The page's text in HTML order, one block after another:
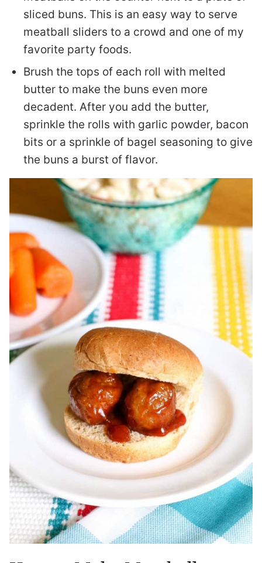
sliced buns. This is an easy way to serve
meatball sliders to a crowd and one of my
favorite party foods.
Brush the tops of each roll with melted
butter to make the buns even more
decadent. After you add the butter,
sprinkle the rolls with garlic powder, bacon
bits or a sprinkle of bagel seasoning to give
the buns a burst of flavor.